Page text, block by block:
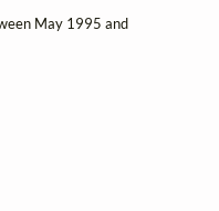
May 1995 and